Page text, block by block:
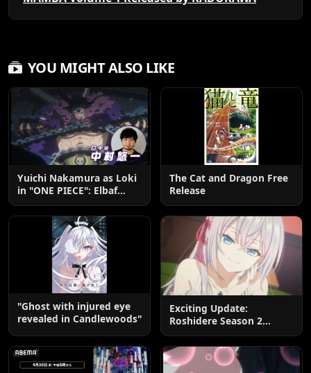
YOU MIGHT ALSO LIKE
Yuichi Nakamura as Loki
in "ONE PIECE": Elbaf
Edition OP by Aina The
End
The Cat and Dragon Free
Release
"Ghost with injured eye
revealed in Candlewoods"
Exciting Update:
Roshidere Season 2
Postponed until 2027